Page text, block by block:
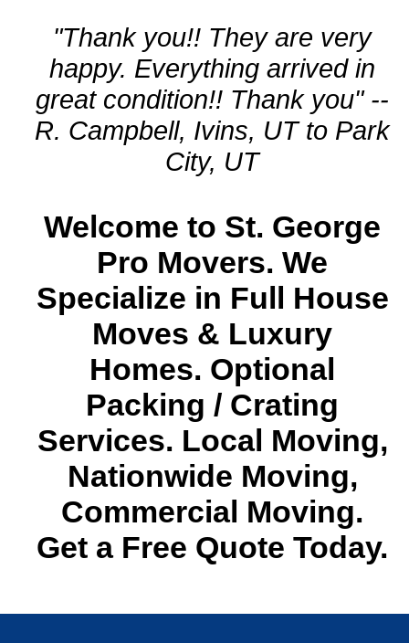
"Thank you!! They are very
happy. Everything arrived in
great condition!! Thank you" --
R. Campbell, Ivins, UT to Park
City, UT
Welcome to St. George
Pro Movers. We
Specialize in Full House
Moves & Luxury
Homes. Optional
Packing / Crating
Services. Local Moving,
Nationwide Moving,
Commercial Moving.
Get a Free Quote Today.